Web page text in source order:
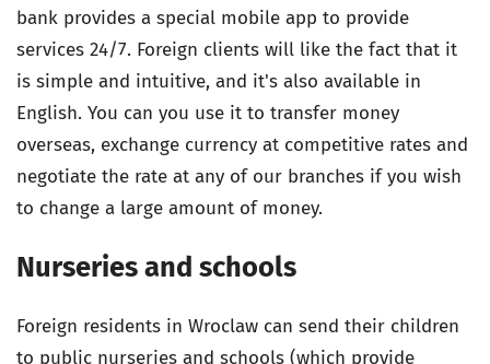
bank provides a special mobile app to provide
services 24/7. Foreign clients will like the fact that it
is simple and intuitive, and it's also available in
English. You can you use it to transfer money
overseas, exchange currency at competitive rates and
negotiate the rate at any of our branches if you wish
to change a large amount of money.
Nurseries and schools
Foreign residents in Wroclaw can send their children
to public nurseries and schools (which provide